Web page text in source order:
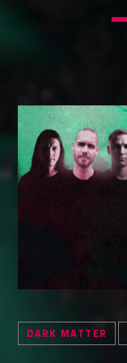
DARK MATTER